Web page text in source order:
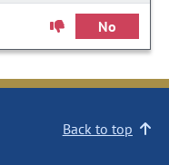
No
Back to top